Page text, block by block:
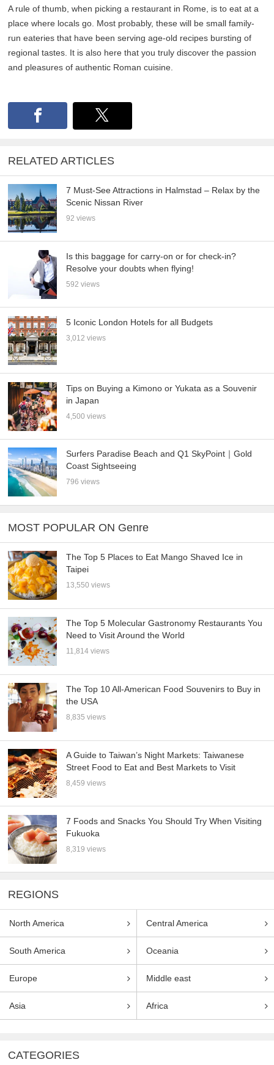
A rule of thumb, when picking a restaurant in Rome, is to eat at a
place where locals go. Most probably, these will be small family-
run eateries that have been serving age-old recipes bursting of
regional tastes. It is also here that you truly discover the passion
and pleasures of authentic Roman cuisine.
RELATED ARTICLES
7 Must-See Attractions in Halmstad – Relax by the
Scenic Nissan River
92 views
Is this baggage for carry-on or for check-in?
Resolve your doubts when flying!
592 views
5 Iconic London Hotels for all Budgets
3,012 views
Tips on Buying a Kimono or Yukata as a Souvenir
in Japan
4,500 views
Surfers Paradise Beach and Q1 SkyPoint｜Gold
Coast Sightseeing
796 views
MOST POPULAR ON Genre
The Top 5 Places to Eat Mango Shaved Ice in
Taipei
13,550 views
The Top 5 Molecular Gastronomy Restaurants You
Need to Visit Around the World
11,814 views
The Top 10 All-American Food Souvenirs to Buy in
the USA
8,835 views
A Guide to Taiwan’s Night Markets: Taiwanese
Street Food to Eat and Best Markets to Visit
8,459 views
7 Foods and Snacks You Should Try When Visiting
Fukuoka
8,319 views
REGIONS
North America Central America
South America Oceania
Europe Middle east
Asia Africa
CATEGORIES